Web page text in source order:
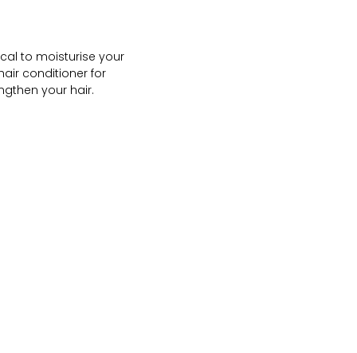
to moisturise your
conditioner for
your hair.